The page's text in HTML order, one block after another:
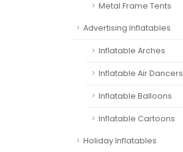
Metal Frame Tents
Advertising Inflatables
Inflatable Arches
Inflatable Air Dancers
Inflatable Balloons
Inflatable Cartoons
Holiday Inflatables